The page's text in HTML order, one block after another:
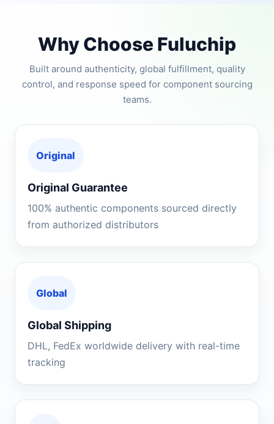
Why Choose Fuluchip
Built around authenticity, global fulfillment, quality
control, and response speed for component sourcing
teams.
Original
Original Guarantee
100% authentic components sourced directly
from authorized distributors
Global
Global Shipping
DHL, FedEx worldwide delivery with real-time
tracking